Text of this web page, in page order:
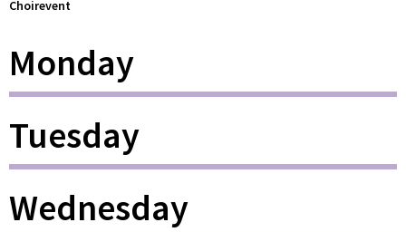
Choirevent
Monday
Tuesday
Wednesday